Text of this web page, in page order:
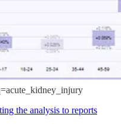
the analysis to reports